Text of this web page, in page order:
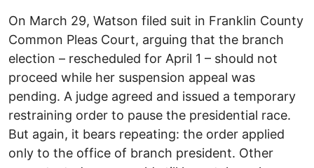
On March 29, Watson filed suit in Franklin County
Common Pleas Court, arguing that the branch
election – rescheduled for April 1 – should not
proceed while her suspension appeal was
pending. A judge agreed and issued a temporary
restraining order to pause the presidential race.
But again, it bears repeating: the order applied
only to the office of branch president. Other